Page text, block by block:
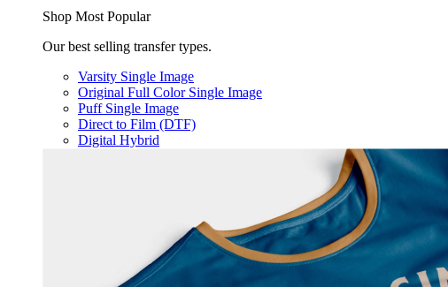
Shop Most Popular
Our best selling transfer types.
Varsity Single Image
Original Full Color Single Image
Puff Single Image
Direct to Film (DTF)
Digital Hybrid